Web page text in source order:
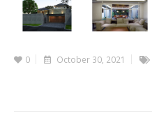
0 October 30, 2021